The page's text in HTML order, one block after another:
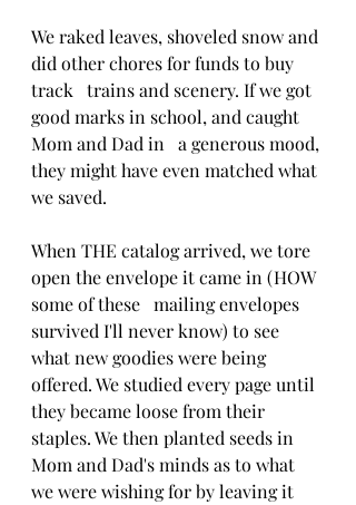
We raked leaves, shoveled snow and
did other chores for funds to buy
track   trains and scenery. If we got
good marks in school, and caught
Mom and Dad in   a generous mood,
they might have even matched what
we saved.
When THE catalog arrived, we tore
open the envelope it came in (HOW
some of these   mailing envelopes
survived I'll never know) to see
what new goodies were being
offered. We studied every page until
they became loose from their
staples. We then planted seeds in
Mom and Dad's minds as to what
we were wishing for by leaving it